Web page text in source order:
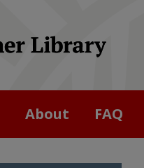
About FAQ